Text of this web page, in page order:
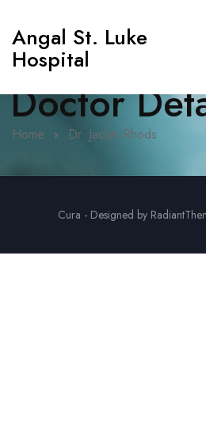
Angal St. Luke
Hospital
Doctor
Home Dr. Jaclyn Rhods
Cura - Designed by